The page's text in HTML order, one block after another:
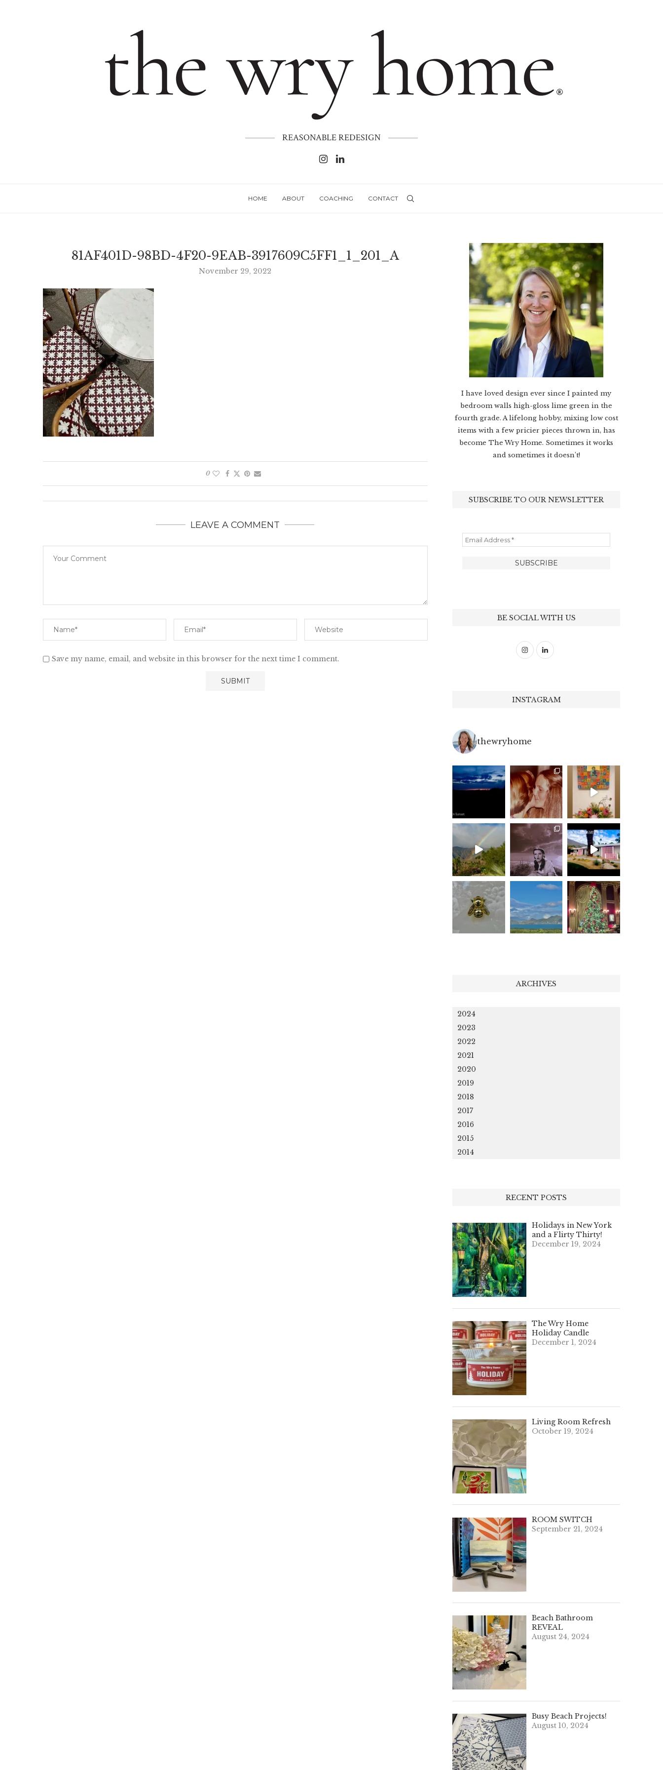
REASONABLE REDESIGN
HOME ABOUT COACHING CONTACT
81AF401D-98BD-4F20-9EAB-3917609C5FF1_1_201_A
November 29, 2022
0
LEAVE A COMMENT
Save my name, email, and website in this browser for the next time I comment.
I have loved design ever since I painted my
bedroom walls high-gloss lime green in the
fourth grade. A lifelong hobby, mixing low cost
items with a few pricier pieces thrown in, has
become The Wry Home. Sometimes it works
and sometimes it doesn’t!
SUBSCRIBE TO OUR NEWSLETTER
BE SOCIAL WITH US
INSTAGRAM
thewryhome
ARCHIVES
2024
2023
2022
2021
2020
2019
2018
2017
2016
2015
2014
RECENT POSTS
Holidays in New York
and a Flirty Thirty!
December 19, 2024
The Wry Home
Holiday Candle
December 1, 2024
Living Room Refresh
October 19, 2024
ROOM SWITCH
September 21, 2024
Beach Bathroom
REVEAL
August 24, 2024
Busy Beach Projects!
August 10, 2024